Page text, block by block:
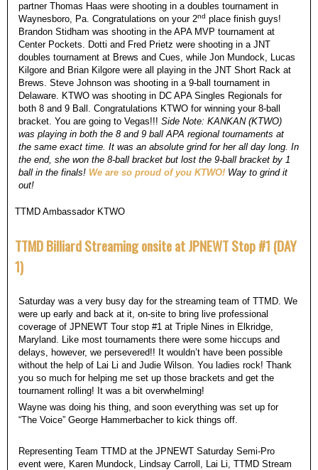
partner Thomas Haas were shooting in a doubles tournament in
Waynesboro, Pa. Congratulations on your 2nd place finish guys!
Brandon Stidham was shooting in the APA MVP tournament at
Center Pockets. Dotti and Fred Prietz were shooting in a JNT
doubles tournament at Brews and Cues, while Jon Mundock, Lucas
Kilgore and Brian Kilgore were all playing in the JNT Short Rack at
Brews. Steve Johnson was shooting in a 9-ball tournament in
Delaware. KTWO was shooting in DC APA Singles Regionals for
both 8 and 9 Ball. Congratulations KTWO for winning your 8-ball
bracket. You are going to Vegas!!! Side Note: KANKAN (KTWO)
was playing in both the 8 and 9 ball APA regional tournaments at
the same exact time. It was an absolute grind for her all day long. In
the end, she won the 8-ball bracket but lost the 9-ball bracket by 1
ball in the finals! We are so proud of you KTWO! Way to grind it
out!
TTMD Ambassador KTWO
TTMD Billiard Streaming onsite at JPNEWT Stop #1 (DAY
1)
Saturday was a very busy day for the streaming team of TTMD. We
were up early and back at it, on-site to bring live professional
coverage of JPNEWT Tour stop #1 at Triple Nines in Elkridge,
Maryland. Like most tournaments there were some hiccups and
delays, however, we persevered!! It wouldn’t have been possible
without the help of Lai Li and Judie Wilson. You ladies rock! Thank
you so much for helping me set up those brackets and get the
tournament rolling! It was a bit overwhelming!
Wayne was doing his thing, and soon everything was set up for
“The Voice” George Hammerbacher to kick things off.
Representing Team TTMD at the JPNEWT Saturday Semi-Pro
event were, Karen Mundock, Lindsay Carroll, Lai Li, TTMD Stream